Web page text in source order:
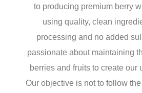
to producing premium berry
using quality, clean
processing and no added
passionate about maintaining
berries and fruits to create our
Our objective is not to follow